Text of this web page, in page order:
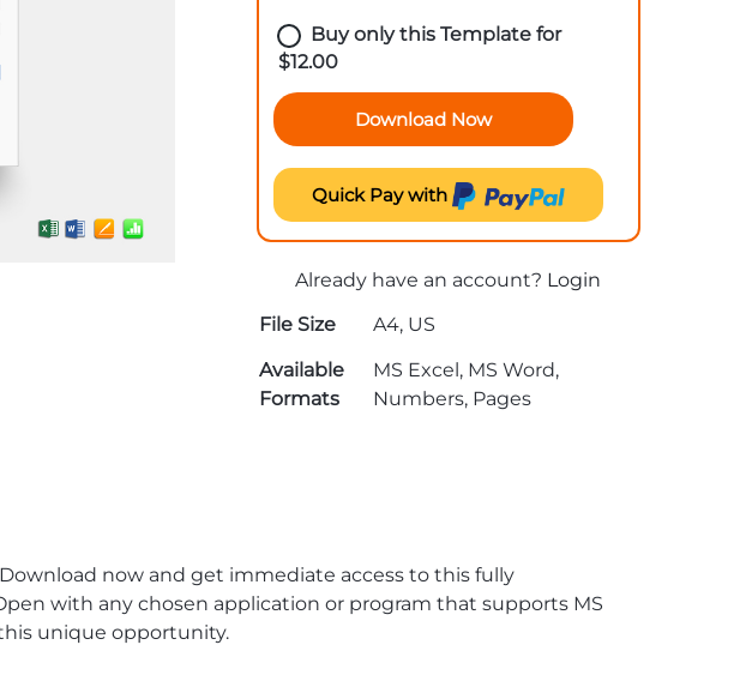
Buy only this Template for
$12.00
Download Now
Quick Pay with
Already have an account? Login
File Size
A4, US
Available
Formats
MS Excel, MS Word,
Numbers, Pages
Download now and get immediate access to this fully
with any chosen application or program that supports MS
unique opportunity.